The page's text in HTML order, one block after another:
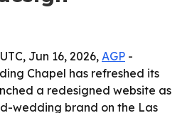
Jun 16, 2026, AGP -
Chapel has refreshed its
a redesigned website as
wedding brand on the Las